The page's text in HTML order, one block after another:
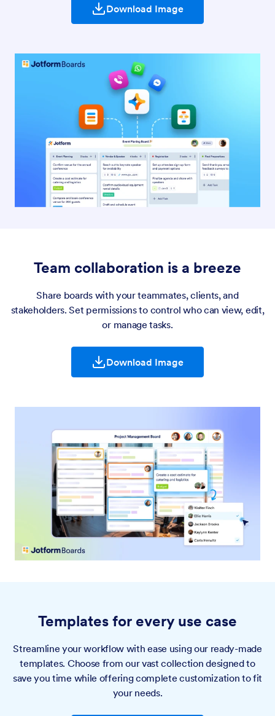
Download Image
Team collaboration is a breeze
Share boards with your teammates, clients, and
stakeholders. Set permissions to control who can view, edit,
or manage tasks.
Download Image
Templates for every use case
Streamline your workflow with ease using our ready-made
templates. Choose from our vast collection designed to
save you time while offering complete customization to fit
your needs.